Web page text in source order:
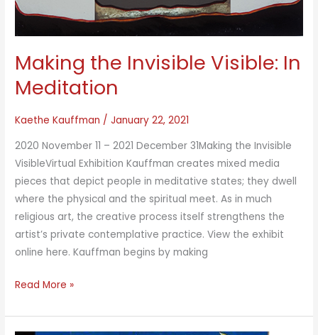
Making the Invisible Visible: In
Meditation
Kaethe Kauffman /January 22, 2021
2020 November 11 – 2021 December 31Making the Invisible
VisibleVirtual Exhibition Kauffman creates mixed media
pieces that depict people in meditative states; they dwell
where the physical and the spiritual meet. As in much
religious art, the creative process itself strengthens the
artist’s private contemplative practice. View the exhibit
online here. Kauffman begins by making
Making
Invisible
Read More »